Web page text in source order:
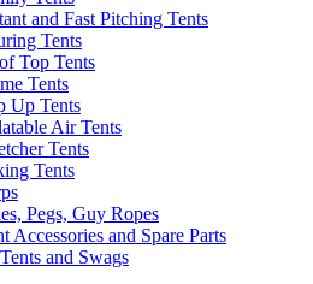
and Fast Pitching Tents
Tents
Top Tents
Tents
Up Tents
Air Tents
Tents
Tents
Pegs, Guy Ropes
Accessories and Spare Parts
and Swags